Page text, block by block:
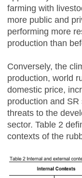
farming with
more public and
performing more
production than
Conversely, the
production, world
domestic price,
production and
threats to the
sector. Table 2
contexts of the